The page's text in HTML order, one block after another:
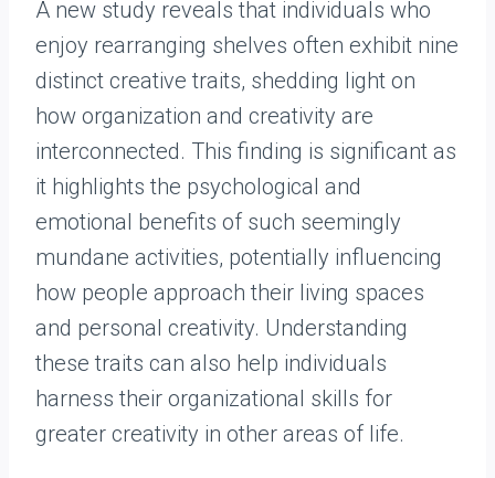
A new study reveals that individuals who
enjoy rearranging shelves often exhibit nine
distinct creative traits, shedding light on
how organization and creativity are
interconnected. This finding is significant as
it highlights the psychological and
emotional benefits of such seemingly
mundane activities, potentially influencing
how people approach their living spaces
and personal creativity. Understanding
these traits can also help individuals
harness their organizational skills for
greater creativity in other areas of life.